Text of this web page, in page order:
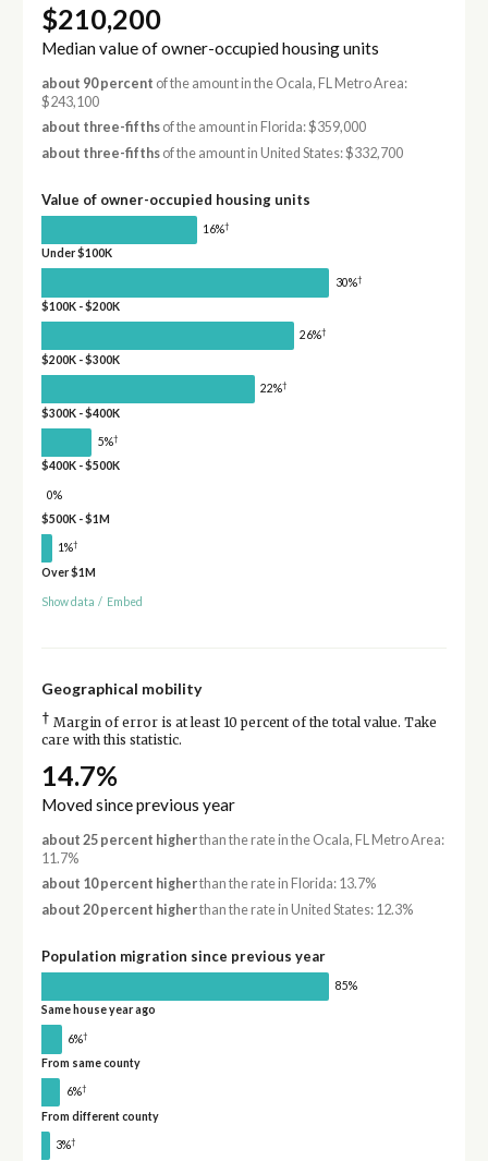
$210,200
Median value of owner-occupied housing units
about 90 percent of the amount in the Ocala, FL Metro Area:
$243,100
about three-fifthsof the amount in Florida: $359,000
about three-fifthsof the amount in United States: $332,700
Value of owner-occupied housing units
16%†
Under $100K
30%†
$100K - $200K
26%†
$200K - $300K
22%†
$300K - $400K
5%†
$400K - $500K
0%
$500K - $1M
1%†
Over $1M
Show data / Embed
Geographical mobility
† Margin of error is at least 10 percent of the total value. Take
care with this statistic.
14.7%
Moved since previous year
about 25 percent higherthan the rate in the Ocala, FL Metro Area:
11.7%
about 10 percent higherthan the rate in Florida: 13.7%
about 20 percent higherthan the rate in United States: 12.3%
Population migration since previous year
85%
Same house year ago
6%†
From same county
6%†
From different county
3%†